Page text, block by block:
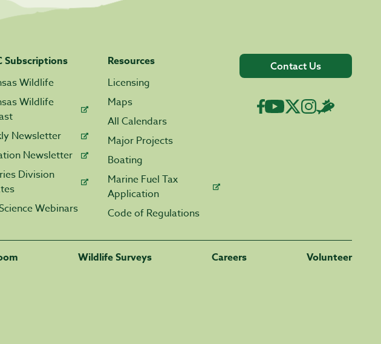
Subscriptions
Wildlife
Wildlife
Newsletter
Newsletter
Division
Webinars
Resources
Licensing
Maps
All Calendars
Major Projects
Boating
Marine Fuel Tax
Application
Code of Regulations
Contact Us
Wildlife Surveys Careers Volunteer